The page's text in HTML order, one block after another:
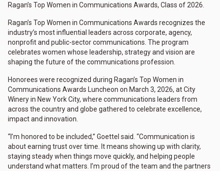
Ragan’s Top Women in Communications Awards, Class of 2026.
Ragan’s Top Women in Communications Awards recognizes the
industry’s most influential leaders across corporate, agency,
nonprofit and public-sector communications. The program
celebrates women whose leadership, strategy and vision are
shaping the future of the communications profession.
Honorees were recognized during Ragan’s Top Women in
Communications Awards Luncheon on March 3, 2026, at City
Winery in New York City, where communications leaders from
across the country and globe gathered to celebrate excellence,
impact and innovation.
“I’m honored to be included,” Goettel said. “Communication is
about earning trust over time. It means showing up with clarity,
staying steady when things move quickly, and helping people
understand what matters. I’m proud of the team and the partners